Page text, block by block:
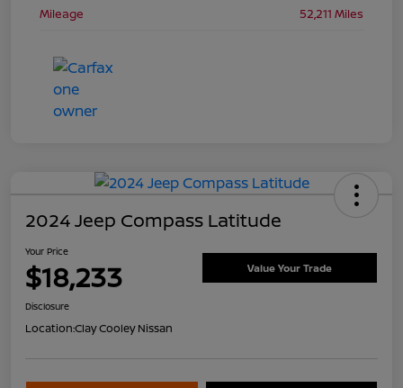
Mileage 52,211 Miles
2024 Jeep Compass Latitude
Your Price
$18,233 Value Your Trade
Disclosure
Location:Clay Cooley Nissan